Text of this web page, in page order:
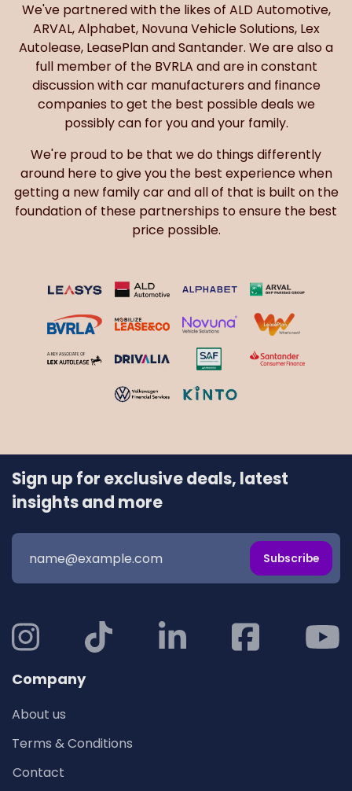
We've partnered with the likes of ALD Automotive,
ARVAL, Alphabet, Novuna Vehicle Solutions, Lex
Autolease, LeasePlan and Santander. We are also a
full member of the BVRLA and are in constant
discussion with car manufacturers and finance
companies to get the best possible deals we
possibly can for you and your family.
We're proud to be that we do things differently
around here to give you the best experience when
getting a new family car and all of that is built on the
foundation of these partnerships to ensure the best
price possible.
Sign up for exclusive deals, latest
insights and more
Subscribe
Company
About us
Terms & Conditions
Contact